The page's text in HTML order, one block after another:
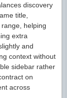
discovery
title,
helping
extra
and
context without
sidebar rather
on
across